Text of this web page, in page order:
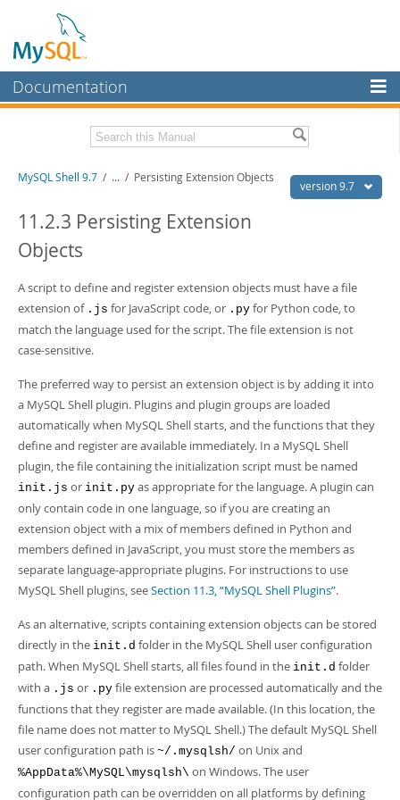
Documentation
MySQL Enterprise
Workbench
InnoDB Cluster
MySQL NDB Cluster
Connectors
More
MySQL.com
Developer Zone
Download this Manual
PDF (US Ltr) - 2.5Mb
PDF (A4) - 2.5Mb
version 9.7
MySQL Shell 9.7 / ... / Persisting Extension Objects
11.2.3 Persisting Extension
Objects
A script to define and register extension objects must have a file
extension of .js for JavaScript code, or .py for Python code, to
match the language used for the script. The file extension is not
case-sensitive.
The preferred way to persist an extension object is by adding it into
a MySQL Shell plugin. Plugins and plugin groups are loaded
automatically when MySQL Shell starts, and the functions that they
define and register are available immediately. In a MySQL Shell
plugin, the file containing the initialization script must be named
init.js or init.py as appropriate for the language. A plugin can
only contain code in one language, so if you are creating an
extension object with a mix of members defined in Python and
members defined in JavaScript, you must store the members as
separate language-appropriate plugins. For instructions to use
MySQL Shell plugins, seeSection 11.3, “MySQL Shell Plugins”.
As an alternative, scripts containing extension objects can be stored
directly in the init.d folder in the MySQL Shell user configuration
path. When MySQL Shell starts, all files found in the init.d folder
with a .js or .py file extension are processed automatically and the
functions that they register are made available. (In this location, the
file name does not matter to MySQL Shell.) The default MySQL Shell
user configuration path is ~/.mysqlsh/ on Unix and
%AppData%\MySQL\mysqlsh\ on Windows. The user
configuration path can be overridden on all platforms by defining